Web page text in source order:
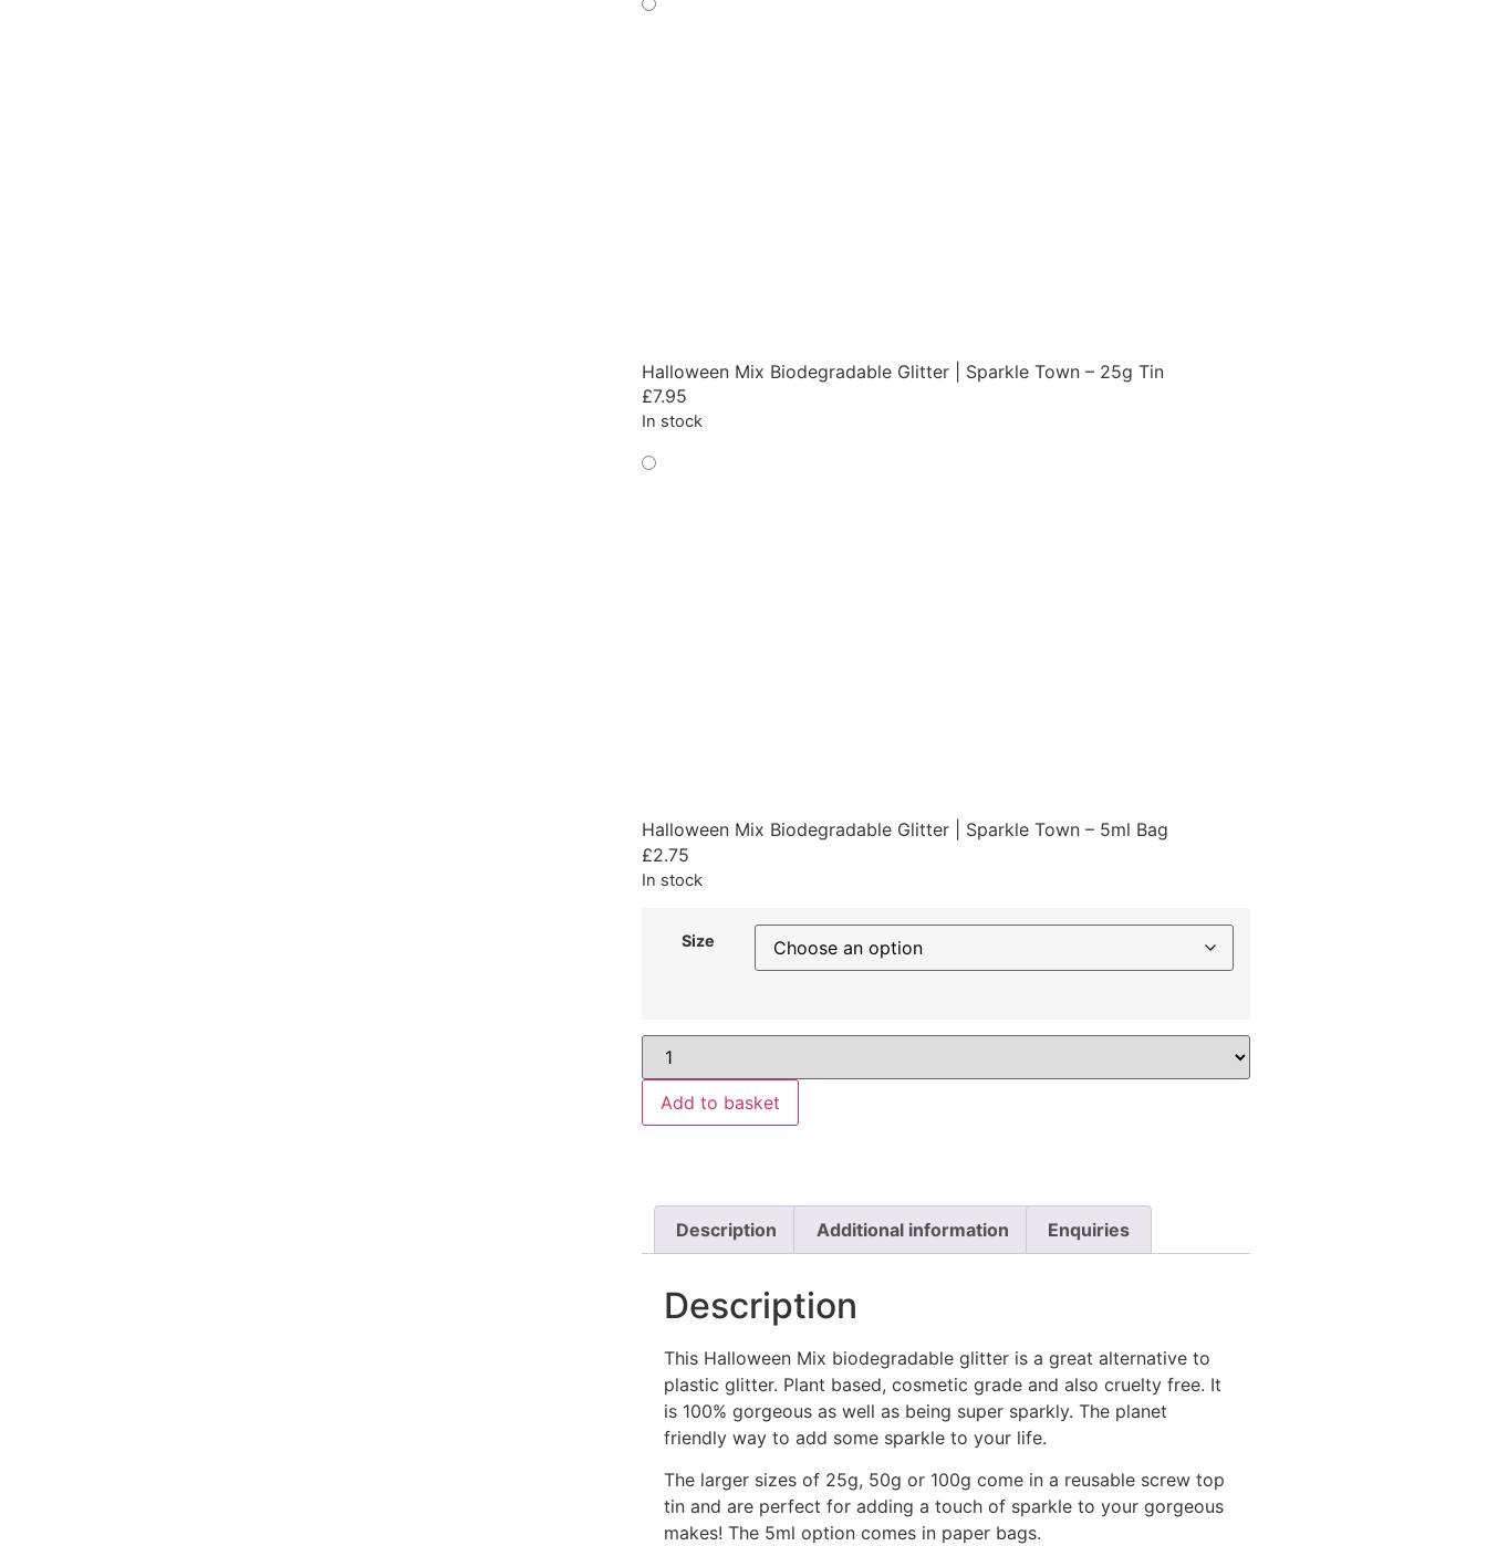
Halloween Mix Biodegradable Glitter | Sparkle Town – 25g Tin
£7.95
In stock
Halloween Mix Biodegradable Glitter | Sparkle Town – 5ml Bag
£2.75
In stock
Size
Add to basket
Description Additional information Enquiries
Description
This Halloween Mix biodegradable glitter is a great alternative to
plastic glitter. Plant based, cosmetic grade and also cruelty free. It
is 100% gorgeous as well as being super sparkly. The planet
friendly way to add some sparkle to your life.
The larger sizes of 25g, 50g or 100g come in a reusable screw top
tin and are perfect for adding a touch of sparkle to your gorgeous
makes! The 5ml option comes in paper bags.